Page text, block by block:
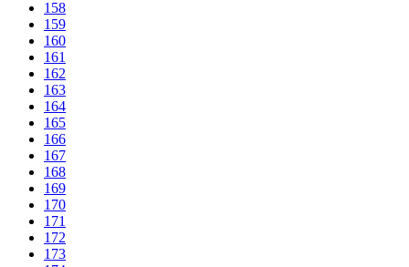
158
159
160
161
162
163
164
165
166
167
168
169
170
171
172
173